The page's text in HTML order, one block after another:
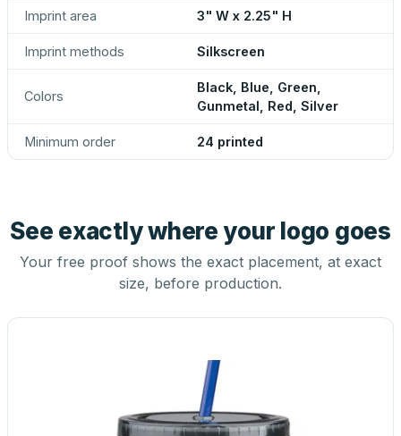
Imprint area 3" W x 2.25" H
Imprint methods Silkscreen
Colors
Black, Blue, Green,
Gunmetal, Red, Silver
Minimum order 24 printed
See exactly where your logo goes
Your free proof shows the exact placement, at exact
size, before production.